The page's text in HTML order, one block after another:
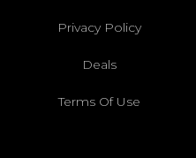
Privacy Policy
Deals
Terms Of Use